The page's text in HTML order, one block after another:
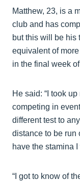
Matthew, 23, is a
club and has
but this will be his
equivalent of
in the final week
He said: “I took
competing in
different test to
distance to be run
have the stamina
“I got to know of